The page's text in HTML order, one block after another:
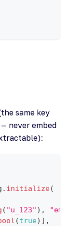
same key
never embed
. initialize(
( "u_123" ) ,
(true) ] ,